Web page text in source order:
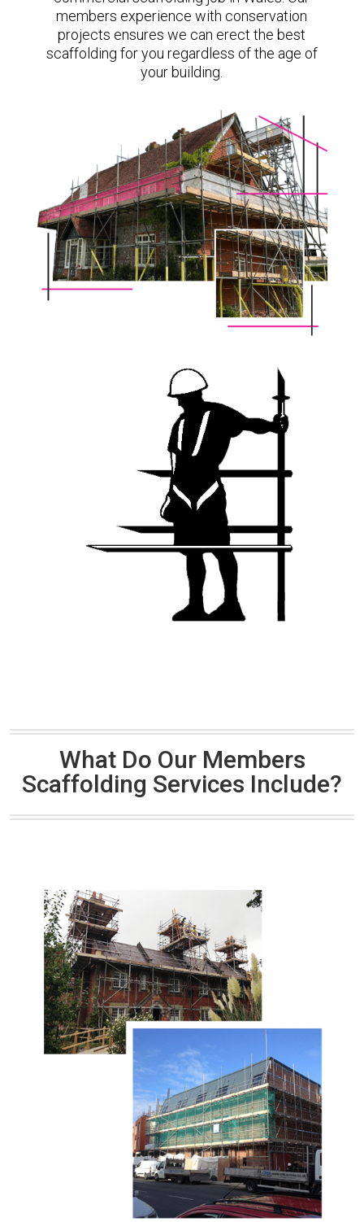
members experience with conservation
projects ensures we can erect the best
scaffolding for you regardless of the age of
your building.
What Do Our Members
Scaffolding Services Include?